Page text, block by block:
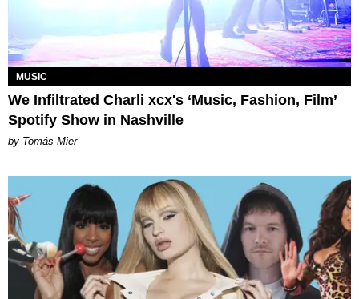
MUSIC
We Infiltrated Charli xcx's ‘Music, Fashion, Film’
Spotify Show in Nashville
by Tomás Mier